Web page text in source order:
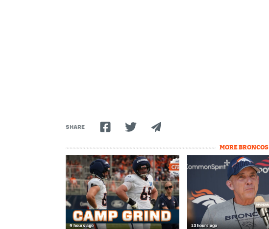
SHARE
MORE BRONCOS
9 hours ago 13 hours ago